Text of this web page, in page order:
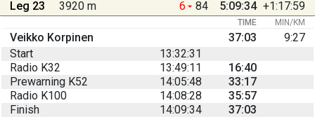
Leg 23 3920 m 6 84 5:09:34 +1:17:59
TIME MIN/KM
Veikko Korpinen 37:03
9:27
Start
13:32:31
Radio K32
13:49:11
16:40
Prewarning K52
14:05:48
33:17
Radio K100
14:08:28
35:57
Finish
14:09:34 37:03